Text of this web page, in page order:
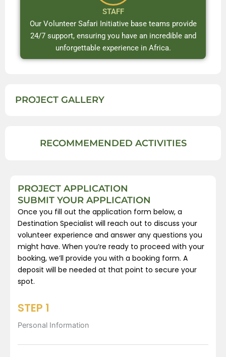
STAFF
Our Volunteer Safari Initiative base teams provide
24/7 support, ensuring you have an incredible and
unforgettable experience in Africa.
PROJECT GALLERY
RECOMMEMENDED ACTIVITIES
PROJECT APPLICATION
SUBMIT YOUR APPLICATION
Once you fill out the application form below, a
Destination Specialist will reach out to discuss your
volunteer experience and answer any questions you
might have. When you’re ready to proceed with your
booking, we’ll provide you with a booking form. A
deposit will be needed at that point to secure your
spot.
STEP 1
Personal Information